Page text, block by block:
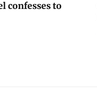
confesses to